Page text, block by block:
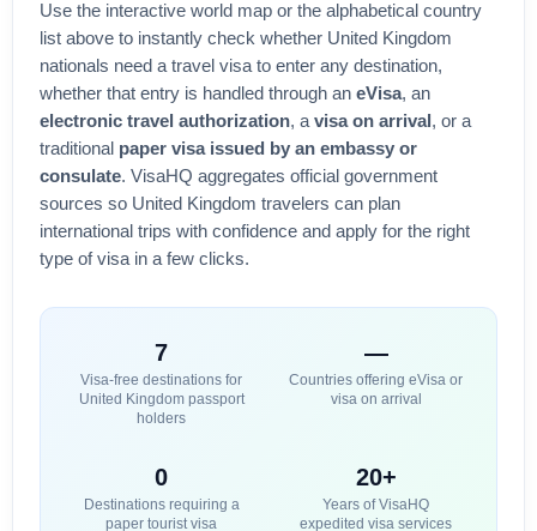
Use the interactive world map or the alphabetical country
list above to instantly check whether United Kingdom
nationals need a travel visa to enter any destination,
whether that entry is handled through an eVisa, an
electronic travel authorization, a visa on arrival , or a
traditional paper visa issued by an embassy or
consulate. VisaHQ aggregates official government
sources so United Kingdom travelers can plan
international trips with confidence and apply for the right
type of visa in a few clicks.
7
Visa-free destinations for
United Kingdompassport
holders
—
Countries offering eVisa or
visa on arrival
0
Destinations requiring a
paper tourist visa
20+
Years of VisaHQ
expedited visa services